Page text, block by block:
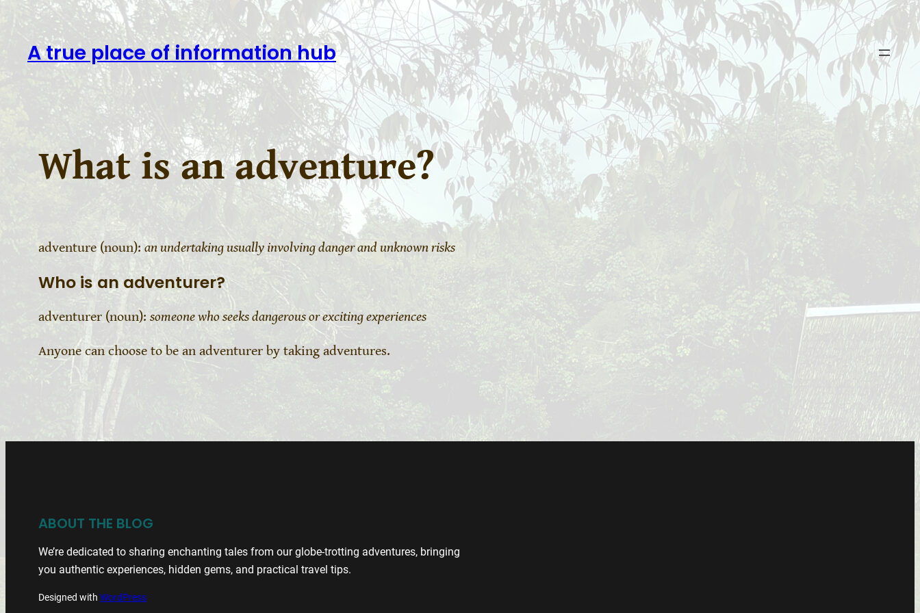
A true place of information hub
What is an adventure?
adventure (noun): an undertaking usually involving danger and unknown risks
Who is an adventurer?
adventurer (noun): someone who seeks dangerous or exciting experiences
Anyone can choose to be an adventurer by taking adventures.
ABOUT THE BLOG
We’re dedicated to sharing enchanting tales from our globe-trotting adventures, bringing
you authentic experiences, hidden gems, and practical travel tips.
Designed with WordPress